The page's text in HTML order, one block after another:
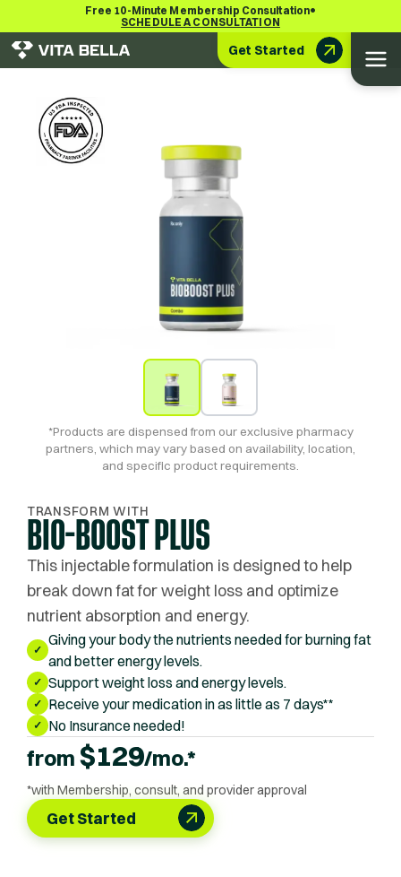
Free 10-Minute Membership Consultation•
SCHEDULE A CONSULTATION
Get Started
*Products are dispensed from our exclusive pharmacy
partners, which may vary based on availability, location,
and specific product requirements.
TRANSFORM WITH
BIO-BOOST PLUS
This injectable formulation is designed to help
break down fat for weight loss and optimize
nutrient absorption and energy.
✓
Giving your body the nutrients needed for burning fat
and better energy levels.
✓ Support weight loss and energy levels.
✓ Receive your medication in as little as 7 days**
✓ No Insurance needed!
from $129/mo.*
*with Membership, consult, and provider approval
Get Started